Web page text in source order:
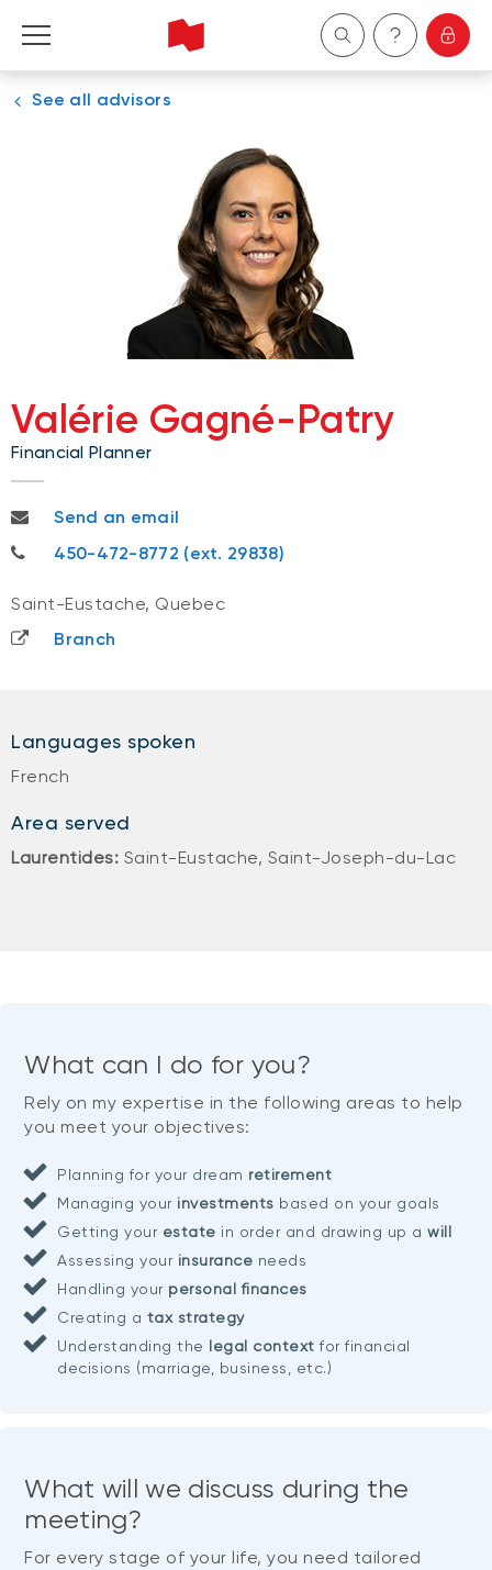
Personal
Wealth Management
Become a client
Français
See all advisors
Valérie Gagné-Patry
Financial Planner
valerie.gagnepatry@nbc.ca
Send an email
450-472-8772
450-472-8772 (ext. 29838)
Saint-Eustache, Quebec
Branch
Languages spoken
French
Area served
Laurentides: Saint-Eustache, Saint-Joseph-du-Lac
What can I do for you?
Rely on my expertise in the following areas to help
you meet your objectives:
Planning for your dream retirement
Managing yourinvestments based on your goals
Getting yourestate in order and drawing up awill
Assessing yourinsurance needs
Handling your personal finances
Creating a tax strategy
Understanding the legal context for financial
decisions (marriage, business, etc.)
What will we discuss during the
meeting?
For every stage of your life, you need tailored